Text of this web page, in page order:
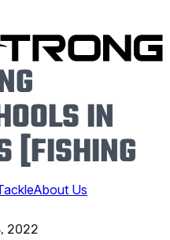
IN
[FISHING
2022